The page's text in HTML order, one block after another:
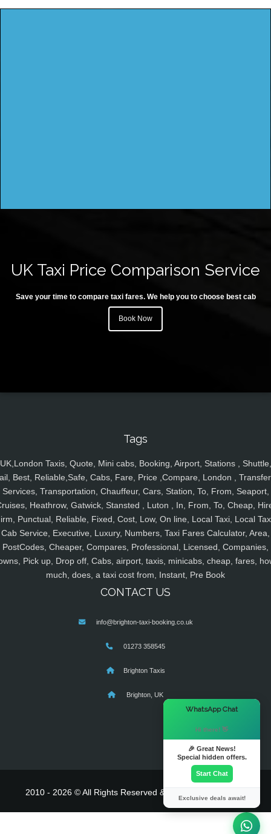
UK Taxi Price Comparison Service
Save your time to compare taxi fares. We help you to choose best cab
Book Now
Tags
UK,London Taxis, Quote, Mini cabs, Booking, Airport, Stations , Shuttle,
Best, Reliable,Safe, Cabs, Fare, Price ,Compare, London ,
Services, Transportation, Chauffeur, Cars, Station, To, From, Seaport,
Heathrow, Gatwick, Stansted , Luton , In, From, To, Cheap,
Punctual, Reliable, Fixed, Cost, Low, On line, Local Taxi, Local
Cab Service, Executive, Luxury, Numbers, Taxi Fares Calculator, Area,
PostCodes, Cheaper, Compares, Professional, Licensed, Companies,
Pick up, Drop off, Cabs, airport, taxis, minicabs, cheap, fares,
much, does, a taxi cost from, Instant, Pre Book
CONTACT US
info@brighton-taxi-booking.co.uk
01273 358545
Brighton Taxis
Brighton, UK
2010 - 2026 © All Rights Reserved & Powered By
WhatsApp Chat
Hi there! 👋
🎉 Great News!
Special hidden offers.
Start Chat
Exclusive deals await!